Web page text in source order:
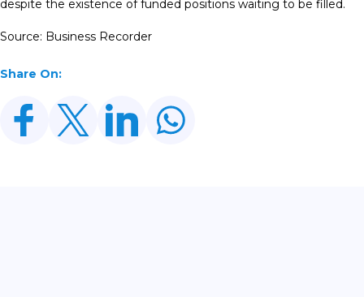
despite the existence of funded positions waiting to be filled.
Source: Business Recorder
Share On: